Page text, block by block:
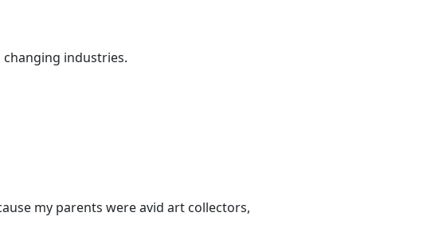
industries.
my parents were avid art collectors,